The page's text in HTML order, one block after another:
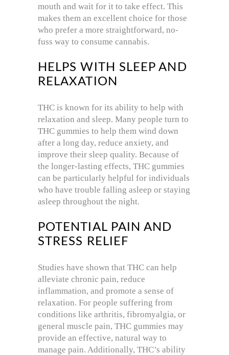
mouth and wait for it to take effect. This
makes them an excellent choice for those
who prefer a more straightforward, no-
fuss way to consume cannabis.
HELPS WITH SLEEP AND
RELAXATION
THC is known for its ability to help with
relaxation and sleep. Many people turn to
THC gummies to help them wind down
after a long day, reduce anxiety, and
improve their sleep quality. Because of
the longer-lasting effects, THC gummies
can be particularly helpful for individuals
who have trouble falling asleep or staying
asleep throughout the night.
POTENTIAL PAIN AND
STRESS RELIEF
Studies have shown that THC can help
alleviate chronic pain, reduce
inflammation, and promote a sense of
relaxation. For people suffering from
conditions like arthritis, fibromyalgia, or
general muscle pain, THC gummies may
provide an effective, natural way to
manage pain. Additionally, THC’s ability